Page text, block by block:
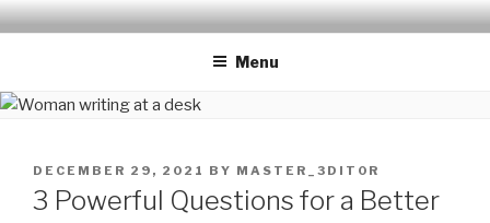
Skip
to
THE LIFE EDIT PROJECT
Menu
POSTED
ON
DECEMBER 29, 2021 BY MASTER_3DIT0R
3 Powerful Questions for a Better